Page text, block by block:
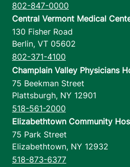
802-847-0000
Central Vermont Medical
130 Fisher Road
Berlin, VT 05602
802-371-4100
Champlain Valley Physicians
75 Beekman Street
Plattsburgh, NY 12901
518-561-2000
Elizabethtown Community
75 Park Street
Elizabethtown, NY 12932
518-873-6377